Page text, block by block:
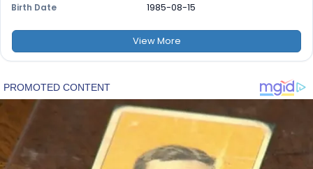
Birth Date 1985-08-15
ViewMore